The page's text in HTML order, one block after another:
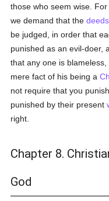
those who seem wise.
we demand that thedeeds
be judged, in order that
punished as an evil-doer,
that any one is
mere fact of his being a
not require that you
punished by their present
right.
Chapter 8.
God